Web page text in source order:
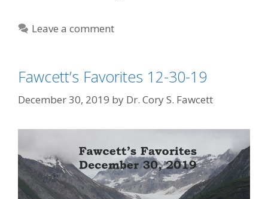
Leave a comment
Fawcett’s Favorites 12-30-19
December 30, 2019 by Dr. Cory S. Fawcett